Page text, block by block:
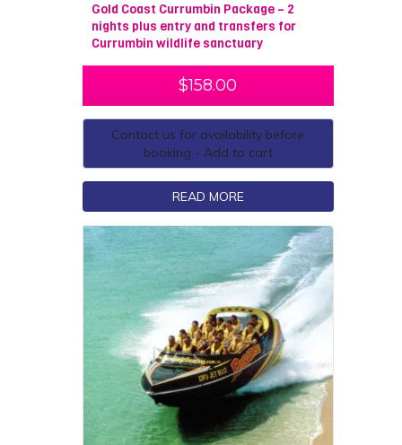
Gold Coast Currumbin Package – 2
nights plus entry and transfers for
Currumbin wildlife sanctuary
$158.00
Contact us for availability before
booking - Add to cart
READ MORE